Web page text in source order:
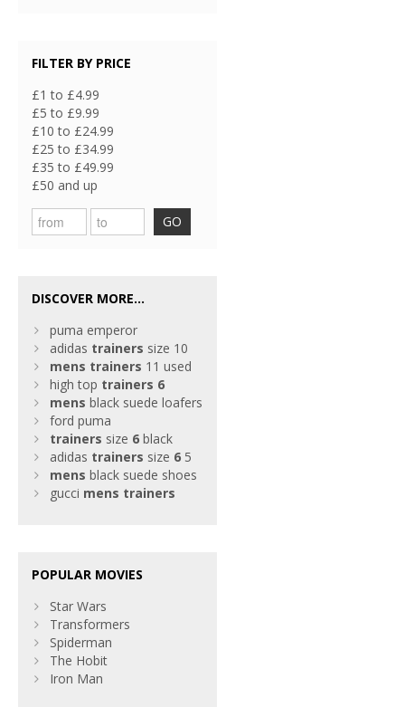
FILTER BY PRICE
£1 to £4.99
£5 to £9.99
£10 to £24.99
£25 to £34.99
£35 to £49.99
£50 and up
GO
DISCOVER MORE...
puma emperor
adidas trainers size 10
mens trainers 11 used
high top trainers 6
mens black suede loafers
ford puma
trainers size 6 black
adidas trainers size 6 5
mens black suede shoes
gucci mens trainers
POPULAR MOVIES
Star Wars
Transformers
Spiderman
The Hobit
Iron Man